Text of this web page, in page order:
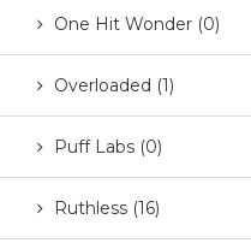
One Hit Wonder (0)
Overloaded (1)
Puff Labs (0)
Ruthless (16)